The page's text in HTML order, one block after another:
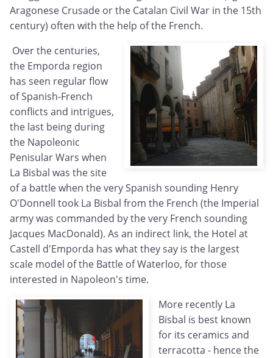
Aragonese Crusade or the Catalan Civil War in the 15th
century) often with the help of the French.
Over the centuries,
the Emporda region
has seen regular flow
of Spanish-French
conflicts and intrigues,
the last being during
the Napoleonic
Penisular Wars when
La Bisbal was the site
of a battle when the very Spanish sounding Henry
O'Donnell took La Bisbal from the French (the Imperial
army was commanded by the very French sounding
Jacques MacDonald). As an indirect link, the Hotel at
Castell d'Emporda has what they say is the largest
scale model of the Battle of Waterloo, for those
interested in Napoleon's time.
More recently La
Bisbal is best known
for its ceramics and
terracotta - hence the